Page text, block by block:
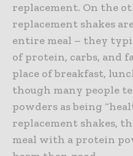
replacement. On the
replacement shakes
entire meal – they
of protein, carbs, and
place of breakfast,
though many people
powders as being
replacement shakes,
meal with a protein